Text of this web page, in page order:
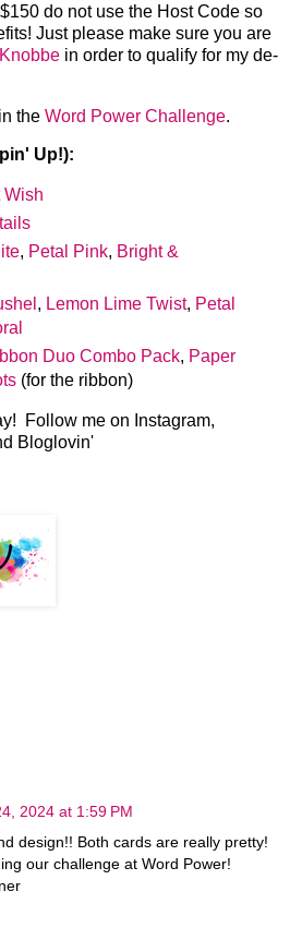
do not use the Host Code so
Just please make sure you are
in order to qualify for my de-
the Word Power Challenge.
Up!):
Wish
, Petal Pink, Bright &
, Lemon Lime Twist, Petal
Duo Combo Pack, Paper
(for the ribbon)
Follow me on Instagram,
Bloglovin'
2024 at 1:59 PM
design!! Both cards are really pretty!
our challenge at Word Power!